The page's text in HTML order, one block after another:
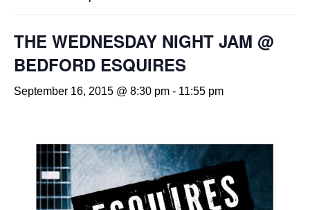
THE WEDNESDAY NIGHT JAM @
BEDFORD ESQUIRES
September 16, 2015 @ 8:30 pm - 11:55 pm